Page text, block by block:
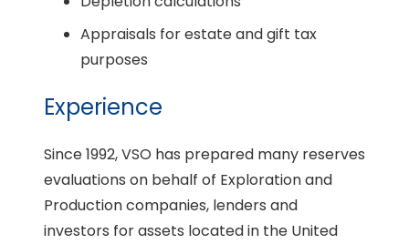
Appraisals for estate and gift tax
purposes
Experience
Since 1992, VSO has prepared many reserves
evaluations on behalf of Exploration and
Production companies, lenders and
investors for assets located in the United